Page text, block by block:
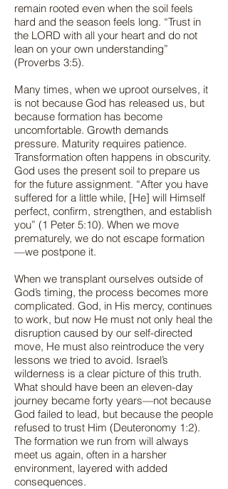
remain rooted even when the soil feels
hard and the season feels long. “Trust in
the LORD with all your heart and do not
lean on your own understanding”
(Proverbs 3:5).
Many times, when we uproot ourselves, it
is not because God has released us, but
because formation has become
uncomfortable. Growth demands
pressure. Maturity requires patience.
Transformation often happens in obscurity.
God uses the present soil to prepare us
for the future assignment. “After you have
suffered for a little while, [He] will Himself
perfect, confirm, strengthen, and establish
you” (1 Peter 5:10). When we move
prematurely, we do not escape formation
—we postpone it.
When we transplant ourselves outside of
God’s timing, the process becomes more
complicated. God, in His mercy, continues
to work, but now He must not only heal the
disruption caused by our self-directed
move, He must also reintroduce the very
lessons we tried to avoid. Israel’s
wilderness is a clear picture of this truth.
What should have been an eleven-day
journey became forty years—not because
God failed to lead, but because the people
refused to trust Him (Deuteronomy 1:2).
The formation we run from will always
meet us again, often in a harsher
environment, layered with added
consequences.